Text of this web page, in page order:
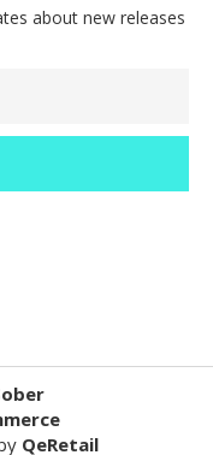
about new releases
QeRetail